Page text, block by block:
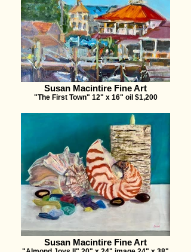
Susan Macintire Fine Art
"The First Town" 12" x 16" oil $1,200
Susan Macintire Fine Art